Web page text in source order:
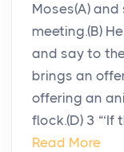
Moses(A)
meeting.(B)
and say to
brings an
offering an
flock.(D) 3 “‘If
Read More